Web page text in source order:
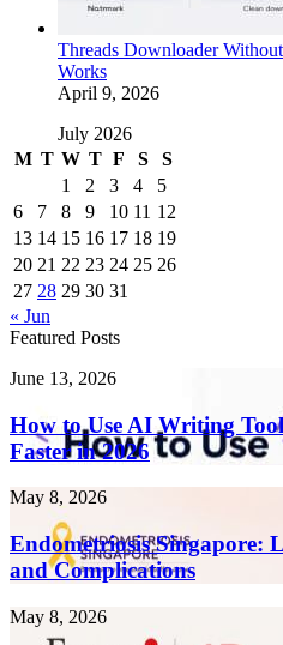
Threads Downloader
Works
April 9, 2026
July 2026
M T W T F S
S
1
2 3 4
5
6
7 8 9 10 11 12
13 14 15 16 17 18 19
20 21 22 23 24 25 26
27 28 29 30 31
« Jun
Featured Posts
How
Use
AI
Writing
to
Create
Content
10x
in
2026
June 13, 2026
How to Use AI Writing
Faster in 2026
Endometriosis
Singapore:
Long-
Term
Health
and
May 8, 2026
Endometriosis Singapore:
and Complications
Fotona
May 8, 2026